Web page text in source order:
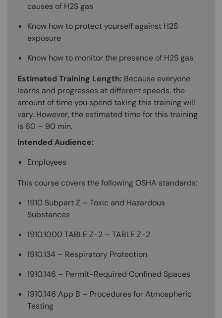
causes of H2S gas
Know how to protect yourself against H2S
exposure
Know how to monitor the presence of H2S gas
Estimated Training Length: Because everyone
learns and progresses at different speeds, the
amount of time you spend taking this training will
vary. However, the estimated time for this training
is 60 – 90 min.
Intended Audience:
Employees
This course covers the following OSHA standards:
1910 Subpart Z – Toxic and Hazardous
Substances
1910.1000 TABLE Z-2 – TABLE Z-2
1910.134 – Respiratory Protection
1910.146 – Permit-Required Confined Spaces
1910.146 App B – Procedures for Atmospheric
Testing